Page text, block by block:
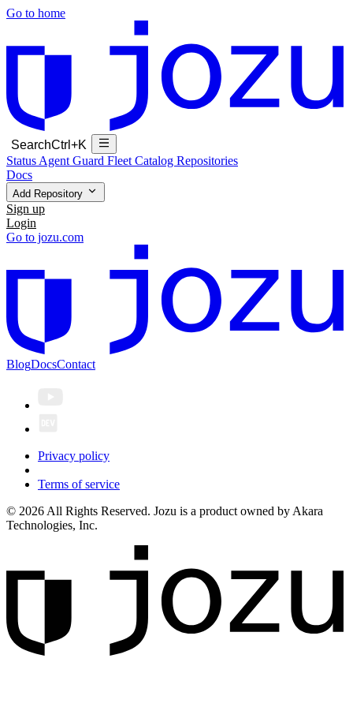
Go to home
SearchCtrl+K
Status Agent Guard Fleet Catalog Repositories
Docs
Add Repository
Sign up
Login
Go to jozu.com
BlogDocsContact
Privacy policy
Terms of service
© 2026 All Rights Reserved. Jozu is a product owned by Akara
Technologies, Inc.